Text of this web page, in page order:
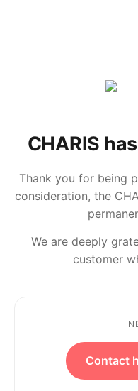
CHARIS
Thank you for being
consideration, the
We are deeply
customer
Contact